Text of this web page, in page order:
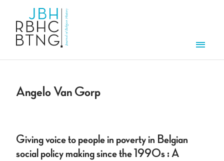
Angelo Van Gorp
Giving voice to people in poverty in Belgian
social policy making since the 1990s : A